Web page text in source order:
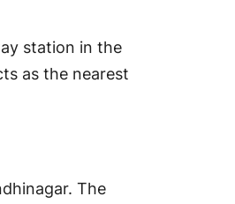
station in the
as the nearest
The